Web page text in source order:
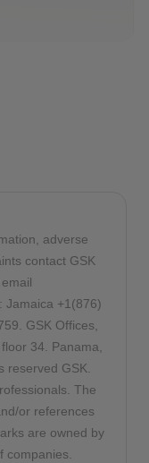
adverse
contact GSK
Jamaica +1(876)
GSK Offices,
34. Panama,
reserved GSK.
The
or references
are owned by
companies.